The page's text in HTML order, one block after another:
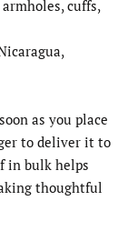
cuffs,
as you place
to deliver it to
in bulk helps
thoughtful